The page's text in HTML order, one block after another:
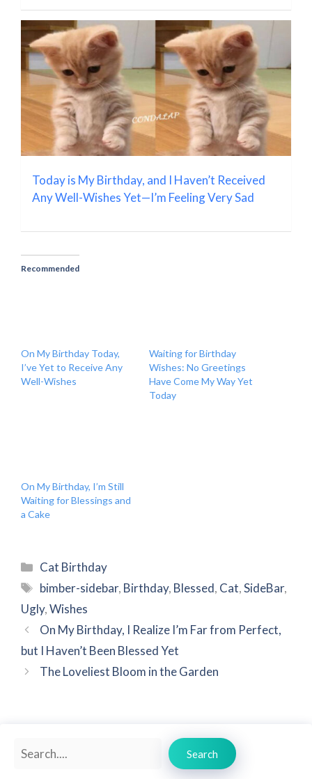
Today is My Birthday, and I Haven’t Received
Any Well-Wishes Yet—I’m Feeling Very Sad
Recommended
On My Birthday Today,
I’ve Yet to Receive Any
Well-Wishes
Waiting for Birthday
Wishes: No Greetings
Have Come My Way Yet
Today
On My Birthday, I’m Still
Waiting for Blessings and
a Cake
Categories
Cat Birthday
Tags
bimber-sidebar, Birthday, Blessed, Cat,SideBar,
Ugly,Wishes
On My Birthday, I Realize I’m Far from Perfect,
but I Haven’t Been Blessed Yet
The Loveliest Bloom in the Garden
Search
Search